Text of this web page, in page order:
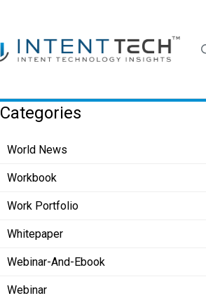
Categories
World News
Workbook
Work Portfolio
Whitepaper
Webinar-And-Ebook
Webinar